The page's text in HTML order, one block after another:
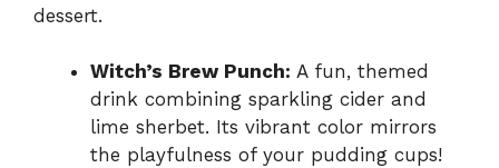
dessert.
Witch’s Brew Punch: A fun, themed
drink combining sparkling cider and
lime sherbet. Its vibrant color mirrors
the playfulness of your pudding cups!